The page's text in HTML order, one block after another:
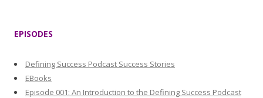
EPISODES
Defining Success Podcast Success Stories
EBooks
Episode 001: An Introduction to the Defining Success Podcast